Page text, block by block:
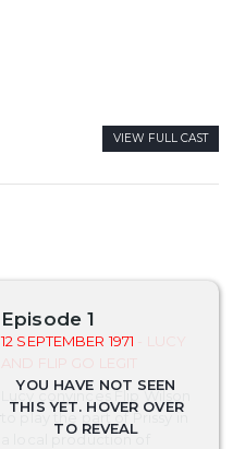
VIEW FULL CAST
Episode 1
12 SEPTEMBER 1971 - LUCY
AND FLIP GO LEGIT
Lucy convinces Flip Wilson
to play the part of Prissy in
a local production of